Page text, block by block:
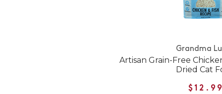
Grandma
Artisan Grain-Free
Dried Cat